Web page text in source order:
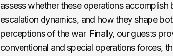
assess whether these operations
escalation dynamics, and how they shape
perceptions of the war. Finally, our guests
conventional and special operations forces,